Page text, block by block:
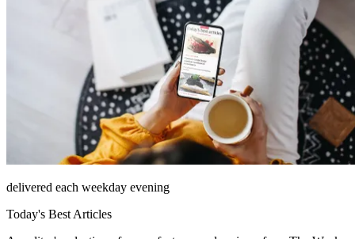
delivered each weekday evening
Today's Best Articles